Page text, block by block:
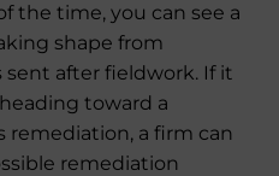
the time, you can see a
shape from
after fieldwork. If it
toward a
remediation, a firm can
remediation